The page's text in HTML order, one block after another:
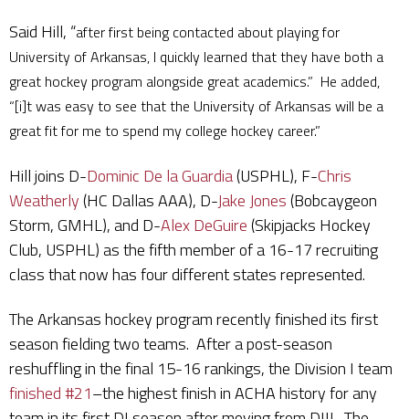
Said Hill, “after first being contacted about playing for
University of Arkansas, I quickly learned that they have both a
great hockey program alongside great academics.” He added,
“[i]t was easy to see that the University of Arkansas will be a
great fit for me to spend my college hockey career.”
Hill joins D-Dominic De la Guardia(USPHL), F-Chris
Weatherly(HC Dallas AAA), D-Jake Jones(Bobcaygeon
Storm, GMHL), and D-Alex DeGuire(Skipjacks Hockey
Club, USPHL) as the fifth member of a 16-17 recruiting
class that now has four different states represented.
The Arkansas hockey program recently finished its first
season fielding two teams. After a post-season
reshuffling in the final 15-16 rankings, the Division I team
finished #21–the highest finish in ACHA history for any